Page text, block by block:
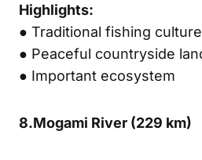
Highlights:
● Traditional fishing culture
● Peaceful countryside
● Important ecosystem
8.Mogami River (229 km)